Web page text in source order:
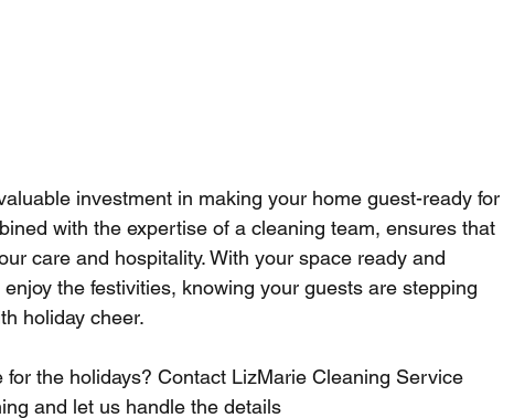
investment in making your home guest-ready for
with the expertise of a cleaning team, ensures that
care and hospitality. With your space ready and
the festivities, knowing your guests are stepping
holiday cheer.
the holidays? Contact LizMarie Cleaning Service
and let us handle the details